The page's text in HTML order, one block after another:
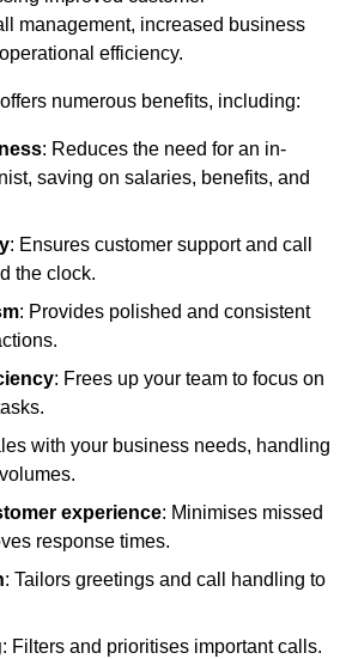
management, increased business
efficiency.
numerous benefits, including:
: Reduces the need for an in-
saving on salaries, benefits, and
: Ensures customer support and call
the clock.
: Provides polished and consistent
: Frees up your team to focus on
with your business needs, handling
experience: Minimises missed
response times.
: Tailors greetings and call handling to
: Filters and prioritises important calls.